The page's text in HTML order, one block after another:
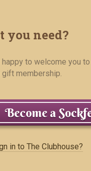
you need?
to welcome you to
membership.
Become a
in to The Clubhouse?